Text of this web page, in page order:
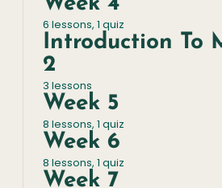
6 lessons, 1 quiz
Introduction To
2
3 lessons
Week 5
8 lessons, 1 quiz
Week 6
8 lessons, 1 quiz
Week 7